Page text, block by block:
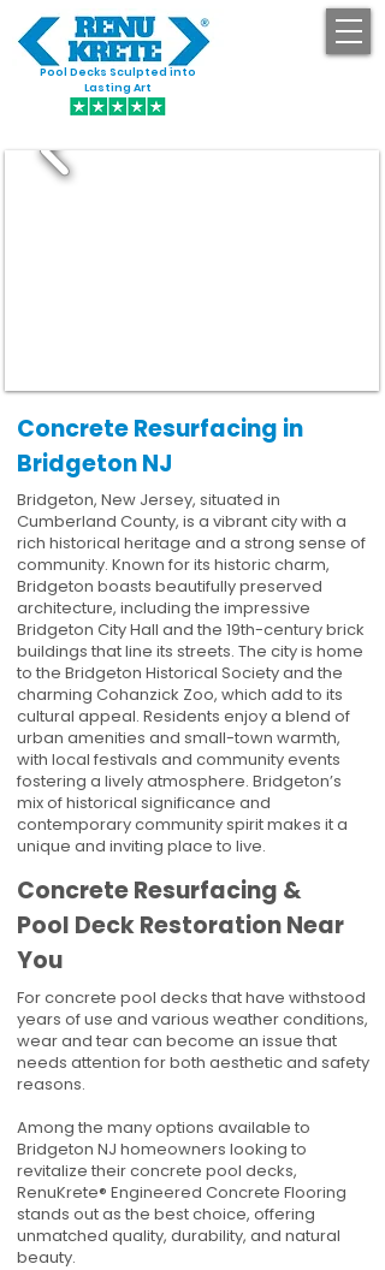
Pool Decks Sculpted into
Lasting Art
Concrete Resurfacing in
Bridgeton NJ
Bridgeton, New Jersey, situated in
Cumberland County, is a vibrant city with a
rich historical heritage and a strong sense of
community. Known for its historic charm,
Bridgeton boasts beautifully preserved
architecture, including the impressive
Bridgeton City Hall and the 19th-century brick
buildings that line its streets. The city is home
to the Bridgeton Historical Society and the
charming Cohanzick Zoo, which add to its
cultural appeal. Residents enjoy a blend of
urban amenities and small-town warmth,
with local festivals and community events
fostering a lively atmosphere. Bridgeton’s
mix of historical significance and
contemporary community spirit makes it a
unique and inviting place to live.
Concrete Resurfacing &
Pool Deck Restoration Near
You
For concrete pool decks that have withstood
years of use and various weather conditions,
wear and tear can become an issue that
needs attention for both aesthetic and safety
reasons.
Among the many options available to
Bridgeton NJ homeowners looking to
revitalize their concrete pool decks,
RenuKrete® Engineered Concrete Flooring
stands out as the best choice, offering
unmatched quality, durability, and natural
beauty.